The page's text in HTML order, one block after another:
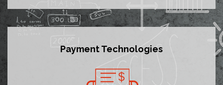
Payment Technologies